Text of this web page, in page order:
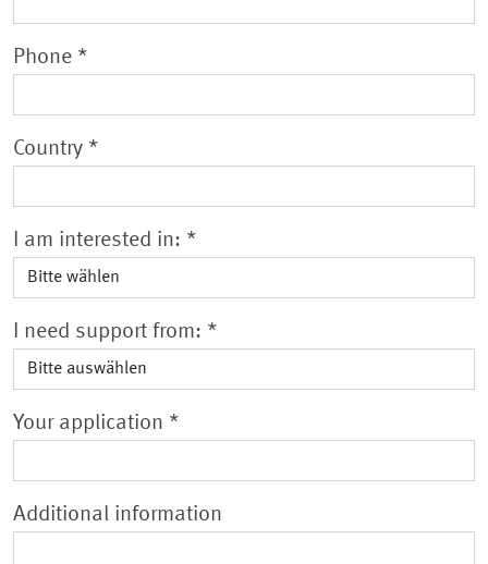
Phone *
Country *
I am interested in: *
I need support from: *
Your application *
Additional information